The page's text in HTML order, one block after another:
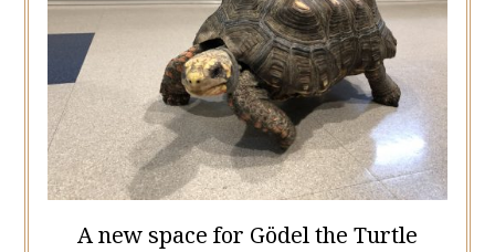
A new space for Gödel the Turtle